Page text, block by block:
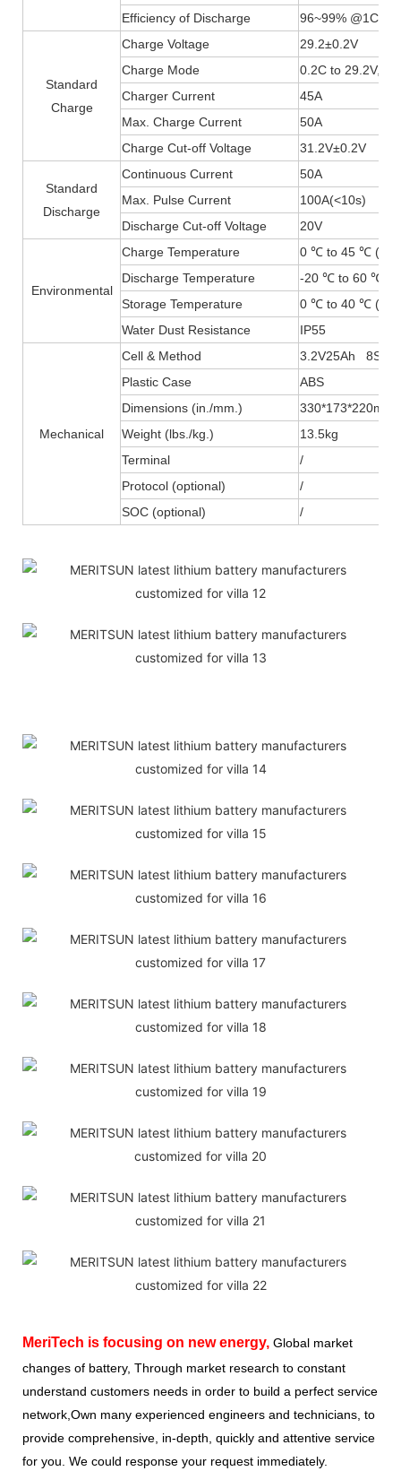
Efficiency of Discharge
96~99% @1C
Standard
Charge
Charge Voltage
29.2±0.2V
Charge Mode
0.2C to 29.2V,
Charger Current
45A
Max. Charge Current
50A
Charge Cut-off Voltage
31.2V±0.2V
Standard
Discharge
Continuous Current
50A
Max. Pulse Current
100A(<10s)
Discharge Cut-off Voltage
20V
Environmental
Charge Temperature
0 ℃ to 45 ℃ (32F
Discharge Temperature
-20 ℃ to 60 ℃ (-
Storage Temperature
0 ℃ to 40 ℃ (32F
Water Dust Resistance
IP55
Mechanical
Cell & Method
3.2V25Ah 8S2P
Plastic Case
ABS
Dimensions (in./mm.)
330*173*220mm
Weight (lbs./kg.)
13.5kg
Terminal
/
Protocol (optional)
/
SOC (optional)
/
MeriTech is focusing on new energy, Global market
changes of battery, Through market research to constant
understand customers needs in order to build a perfect service
network,Own many experienced engineers and technicians, to
provide comprehensive, in-depth, quickly and attentive service
for you. We could response your request immediately.